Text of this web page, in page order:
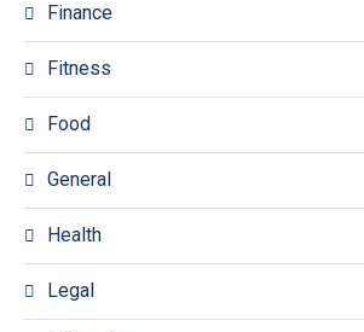
Finance
Fitness
Food
General
Health
Legal